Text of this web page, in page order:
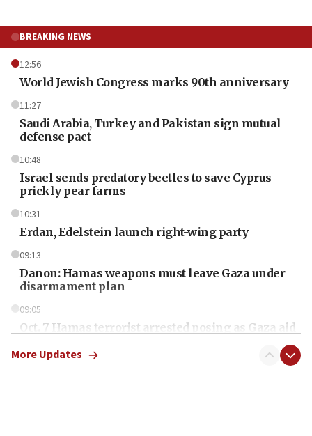
BREAKING NEWS
12:56
World Jewish Congress marks 90th anniversary
11:27
Saudi Arabia, Turkey and Pakistan sign mutual
defense pact
10:48
Israel sends predatory beetles to save Cyprus
prickly pear farms
10:31
Erdan, Edelstein launch right-wing party
09:13
Danon: Hamas weapons must leave Gaza under
disarmament plan
09:05
Oct. 7 Hamas terrorist arrested posing as Gaza aid
More Updates